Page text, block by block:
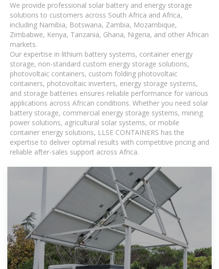
We provide professional solar battery and energy storage
solutions to customers across South Africa and Africa,
including Namibia, Botswana, Zambia, Mozambique,
Zimbabwe, Kenya, Tanzania, Ghana, Nigeria, and other African
markets.
Our expertise in lithium battery systems, container energy
storage, non-standard custom energy storage solutions,
photovoltaic containers, custom folding photovoltaic
containers, photovoltaic inverters, energy storage systems,
and storage batteries ensures reliable performance for various
applications across African conditions. Whether you need solar
battery storage, commercial energy storage systems, mining
power solutions, agricultural solar systems, or mobile
container energy solutions, LLSE CONTAINERS has the
expertise to deliver optimal results with competitive pricing and
reliable after-sales support across Africa.